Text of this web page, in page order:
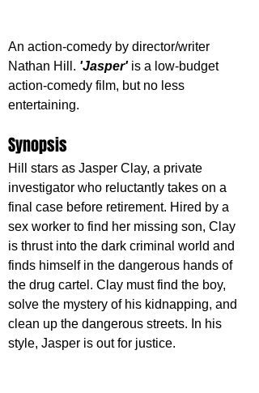
An action-comedy by director/writer
Nathan Hill. 'Jasper' is a low-budget
action-comedy film, but no less
entertaining.
Synopsis
Hill stars as Jasper Clay, a private
investigator who reluctantly takes on a
final case before retirement. Hired by a
sex worker to find her missing son, Clay
is thrust into the dark criminal world and
finds himself in the dangerous hands of
the drug cartel. Clay must find the boy,
solve the mystery of his kidnapping, and
clean up the dangerous streets. In his
style, Jasper is out for justice.